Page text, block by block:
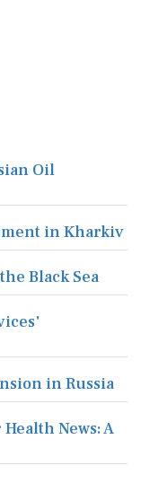
Oil
in Kharkiv
Black Sea
in Russia
News: A